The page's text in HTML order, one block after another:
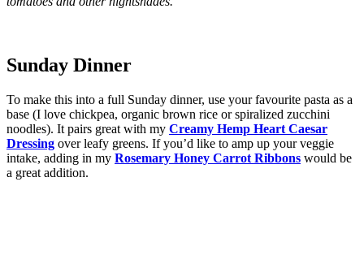
Sunday Dinner
To make this into a full Sunday dinner, use your favourite pasta as a
base (I love chickpea, organic brown rice or spiralized zucchini
noodles). It pairs great with my Creamy Hemp Heart Caesar
Dressing over leafy greens. If you’d like to amp up your veggie
intake, adding in my Rosemary Honey Carrot Ribbons would be
a great addition.